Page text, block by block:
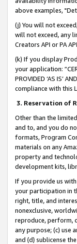
above examples,
(j) You will not
will not exceed, any
Creators API or PA
(k) If you display
your application:
PROVIDED ‘AS IS’
compliance with this
3. Reservation of
Other than the
and to, and you do
formats, Program
materials on any
property and
development kits,
If you provide us
your participation in
right, title, and
nonexclusive,
reproduce, perform,
any purpose; (c) use
and (d) sublicense